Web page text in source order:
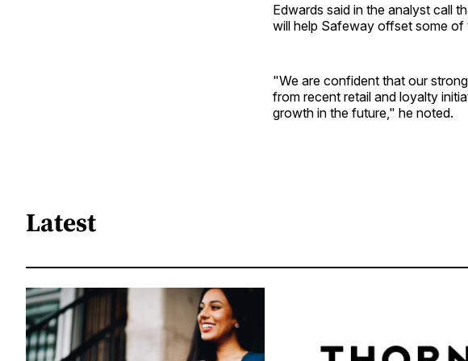
Edwards said in the analyst call
will help Safeway offset some
"We are confident that our
from recent retail and loyalty
growth in the future," he noted.
Latest